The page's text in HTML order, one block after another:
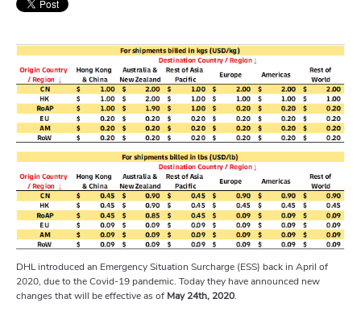
DHL introduced an Emergency Situation Surcharge (ESS) back in April of
2020, due to the Covid-19 pandemic. Today they have announced new
changes that will be effective as of May 24th, 2020.